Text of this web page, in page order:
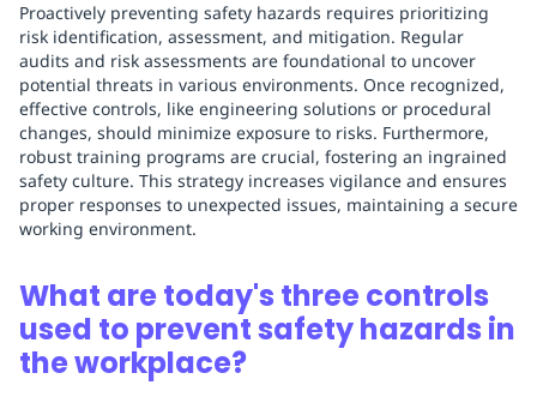
Proactively preventing safety hazards requires prioritizing
risk identification, assessment, and mitigation. Regular
audits and risk assessments are foundational to uncover
potential threats in various environments. Once recognized,
effective controls, like engineering solutions or procedural
changes, should minimize exposure to risks. Furthermore,
robust training programs are crucial, fostering an ingrained
safety culture. This strategy increases vigilance and ensures
proper responses to unexpected issues, maintaining a secure
working environment.
What are today's three controls
used to prevent safety hazards in
the workplace?